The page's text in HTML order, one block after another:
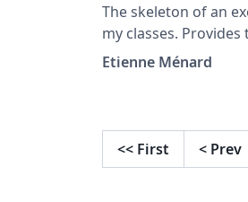
The skeleton of an
my classes. Provides the ability to hide/show
the answer, helping
Etienne Ménard
<< First < Prev